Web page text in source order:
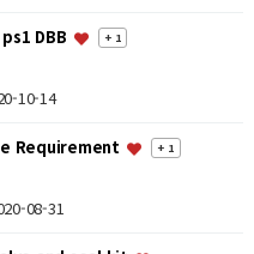
DBB + 1
10-14
Requirement + 1
08-31